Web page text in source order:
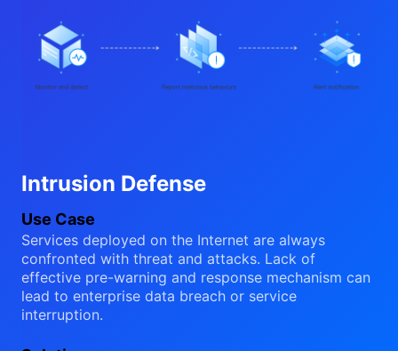
Intrusion Defense
Use Case
Services deployed on the Internet are always
confronted with threat and attacks. Lack of
effective pre-warning and response mechanism can
lead to enterprise data breach or service
interruption.